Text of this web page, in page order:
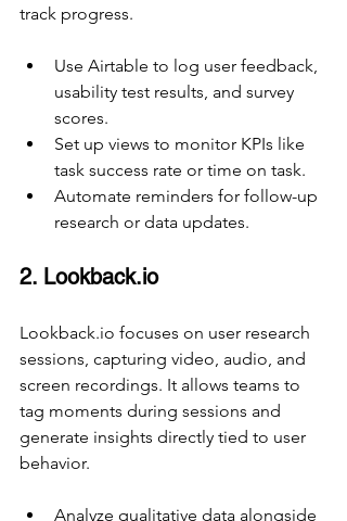
track progress.
Use Airtable to log user feedback,
usability test results, and survey
scores.
Set up views to monitor KPIs like
task success rate or time on task.
Automate reminders for follow-up
research or data updates.
2. Lookback.io
Lookback.io focuses on user research
sessions, capturing video, audio, and
screen recordings. It allows teams to
tag moments during sessions and
generate insights directly tied to user
behavior.
Analyze qualitative data alongside